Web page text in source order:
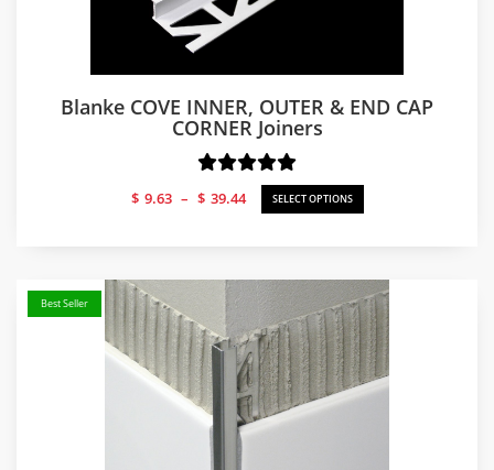
Blanke COVE INNER, OUTER & END CAP
CORNER Joiners
$ 9.63 – $ 39.44
Price
range:
SELECT OPTIONS
Best Seller